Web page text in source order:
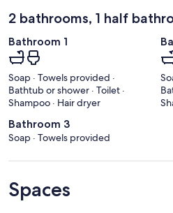
2 bathrooms, 1 half
Bathroom 1
Soap · Towels provided ·
Bathtub or shower · Toilet ·
Shampoo · Hair dryer
Bathroom 3
Soap · Towels provided
Spaces